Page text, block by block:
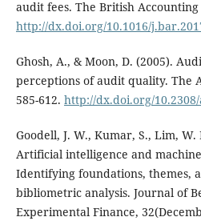
audit fees. The British Accounting
http://dx.doi.org/10.1016/
Ghosh, A., & Moon, D. (2005).
perceptions of audit quality. The
585-612. http://dx.doi.org/
Goodell, J. W., Kumar, S., Lim,
Artificial intelligence and
Identifying foundations, themes,
bibliometric analysis. Journal of
Experimental Finance,